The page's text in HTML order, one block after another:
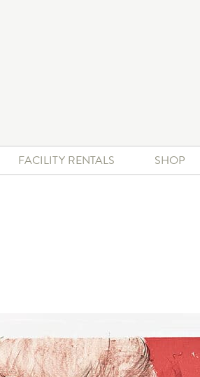
FACILITY RENTALS SHOP